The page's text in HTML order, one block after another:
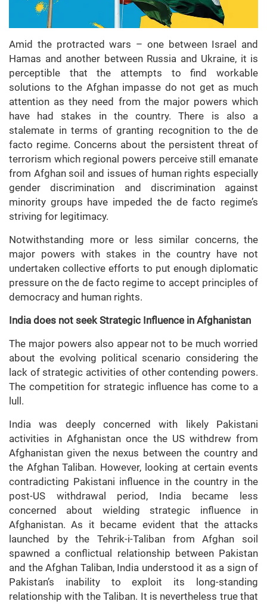
Amid the protracted wars – one between Israel and
Hamas and another between Russia and Ukraine, it is
perceptible that the attempts to find workable
solutions to the Afghan impasse do not get as much
attention as they need from the major powers which
have had stakes in the country. There is also a
stalemate in terms of granting recognition to the de
facto regime. Concerns about the persistent threat of
terrorism which regional powers perceive still emanate
from Afghan soil and issues of human rights especially
gender discrimination and discrimination against
minority groups have impeded the de facto regime’s
striving for legitimacy.
Notwithstanding more or less similar concerns, the
major powers with stakes in the country have not
undertaken collective efforts to put enough diplomatic
pressure on the de facto regime to accept principles of
democracy and human rights.
India does not seek Strategic Influence in Afghanistan
The major powers also appear not to be much worried
about the evolving political scenario considering the
lack of strategic activities of other contending powers.
The competition for strategic influence has come to a
lull.
India was deeply concerned with likely Pakistani
activities in Afghanistan once the US withdrew from
Afghanistan given the nexus between the country and
the Afghan Taliban. However, looking at certain events
contradicting Pakistani influence in the country in the
post-US withdrawal period, India became less
concerned about wielding strategic influence in
Afghanistan. As it became evident that the attacks
launched by the Tehrik-i-Taliban from Afghan soil
spawned a conflictual relationship between Pakistan
and the Afghan Taliban, India understood it as a sign of
Pakistan’s inability to exploit its long-standing
relationship with the Taliban. It is nevertheless true that